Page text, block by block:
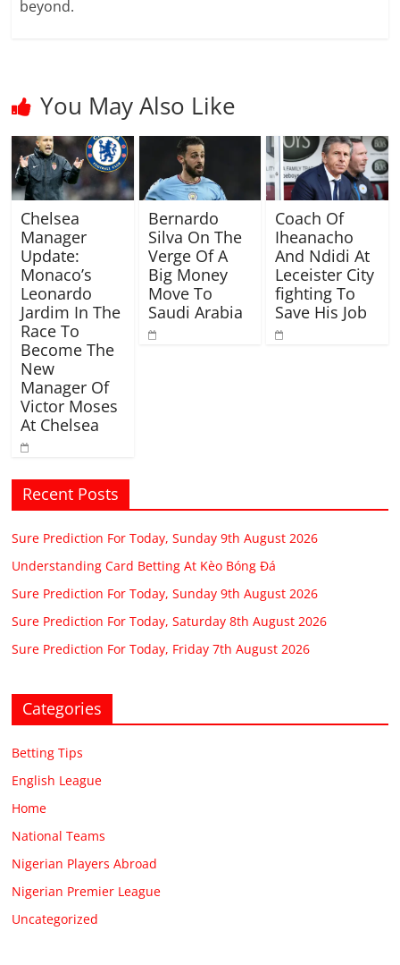
beyond.
You May Also Like
Chelsea
Manager
Update:
Monaco’s
Leonardo
Jardim In The
Race To
Become The
New
Manager Of
Victor Moses
At Chelsea
Bernardo
Silva On The
Verge Of A
Big Money
Move To
Saudi Arabia
Coach Of
Iheanacho
And Ndidi At
Leceister City
fighting To
Save His Job
Recent Posts
Sure Prediction For Today, Sunday 9th August 2026
Understanding Card Betting At Kèo Bóng Đá
Sure Prediction For Today, Sunday 9th August 2026
Sure Prediction For Today, Saturday 8th August 2026
Sure Prediction For Today, Friday 7th August 2026
Categories
Betting Tips
English League
Home
National Teams
Nigerian Players Abroad
Nigerian Premier League
Uncategorized